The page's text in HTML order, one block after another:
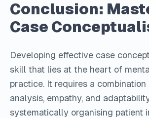
Conclusion:
Case
Developing effective case
skill that lies at the heart of
practice. It requires a
analysis, empathy, and
systematically organising patient